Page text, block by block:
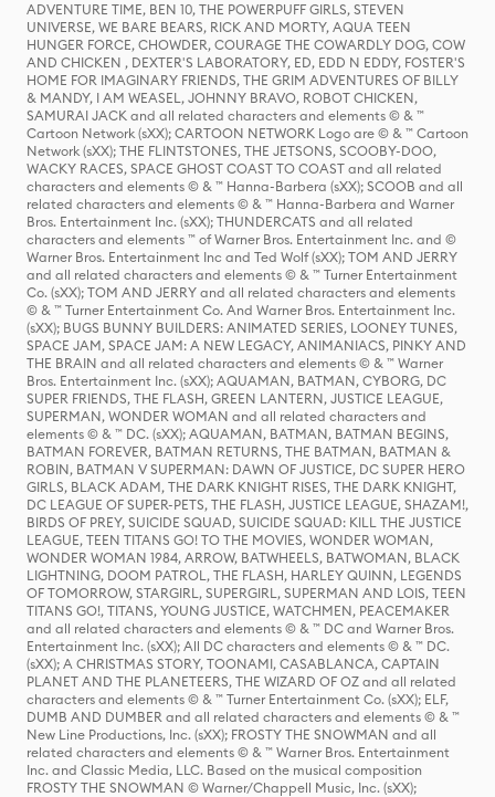
ADVENTURE TIME, BEN 10, THE POWERPUFF GIRLS, STEVEN
UNIVERSE, WE BARE BEARS, RICK AND MORTY, AQUA TEEN
HUNGER FORCE, CHOWDER, COURAGE THE COWARDLY DOG, COW
AND CHICKEN , DEXTER'S LABORATORY, ED, EDD N EDDY, FOSTER'S
HOME FOR IMAGINARY FRIENDS, THE GRIM ADVENTURES OF BILLY
& MANDY, I AM WEASEL, JOHNNY BRAVO, ROBOT CHICKEN,
SAMURAI JACK and all related characters and elements © & ™
Cartoon Network (sXX); CARTOON NETWORK Logo are © & ™ Cartoon
Network (sXX); THE FLINTSTONES, THE JETSONS, SCOOBY-DOO,
WACKY RACES, SPACE GHOST COAST TO COAST and all related
characters and elements © & ™ Hanna-Barbera (sXX); SCOOB and all
related characters and elements © & ™ Hanna-Barbera and Warner
Bros. Entertainment Inc. (sXX); THUNDERCATS and all related
characters and elements ™ of Warner Bros. Entertainment Inc. and ©
Warner Bros. Entertainment Inc and Ted Wolf (sXX); TOM AND JERRY
and all related characters and elements © & ™ Turner Entertainment
Co. (sXX); TOM AND JERRY and all related characters and elements
© & ™ Turner Entertainment Co. And Warner Bros. Entertainment Inc.
(sXX); BUGS BUNNY BUILDERS: ANIMATED SERIES, LOONEY TUNES,
SPACE JAM, SPACE JAM: A NEW LEGACY, ANIMANIACS, PINKY AND
THE BRAIN and all related characters and elements © & ™ Warner
Bros. Entertainment Inc. (sXX); AQUAMAN, BATMAN, CYBORG, DC
SUPER FRIENDS, THE FLASH, GREEN LANTERN, JUSTICE LEAGUE,
SUPERMAN, WONDER WOMAN and all related characters and
elements © & ™ DC. (sXX); AQUAMAN, BATMAN, BATMAN BEGINS,
BATMAN FOREVER, BATMAN RETURNS, THE BATMAN, BATMAN &
ROBIN, BATMAN V SUPERMAN: DAWN OF JUSTICE, DC SUPER HERO
GIRLS, BLACK ADAM, THE DARK KNIGHT RISES, THE DARK KNIGHT,
DC LEAGUE OF SUPER-PETS, THE FLASH, JUSTICE LEAGUE, SHAZAM!,
BIRDS OF PREY, SUICIDE SQUAD, SUICIDE SQUAD: KILL THE JUSTICE
LEAGUE, TEEN TITANS GO! TO THE MOVIES, WONDER WOMAN,
WONDER WOMAN 1984, ARROW, BATWHEELS, BATWOMAN, BLACK
LIGHTNING, DOOM PATROL, THE FLASH, HARLEY QUINN, LEGENDS
OF TOMORROW, STARGIRL, SUPERGIRL, SUPERMAN AND LOIS, TEEN
TITANS GO!, TITANS, YOUNG JUSTICE, WATCHMEN, PEACEMAKER
and all related characters and elements © & ™ DC and Warner Bros.
Entertainment Inc. (sXX); All DC characters and elements © & ™ DC.
(sXX); A CHRISTMAS STORY, TOONAMI, CASABLANCA, CAPTAIN
PLANET AND THE PLANETEERS, THE WIZARD OF OZ and all related
characters and elements © & ™ Turner Entertainment Co. (sXX); ELF,
DUMB AND DUMBER and all related characters and elements © & ™
New Line Productions, Inc. (sXX); FROSTY THE SNOWMAN and all
related characters and elements © & ™ Warner Bros. Entertainment
Inc. and Classic Media, LLC. Based on the musical composition
FROSTY THE SNOWMAN © Warner/Chappell Music, Inc. (sXX);